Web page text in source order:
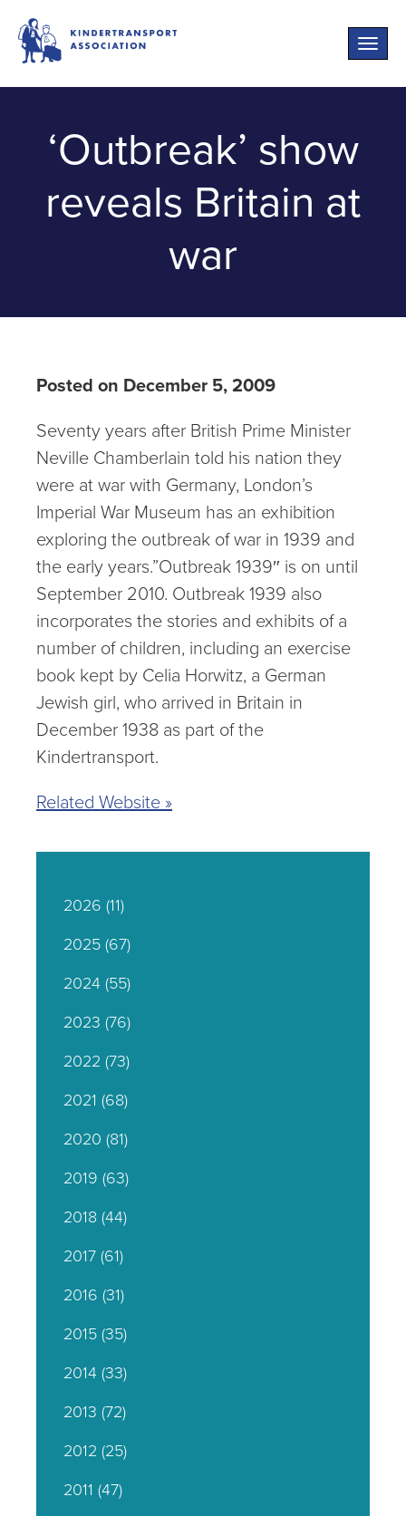
Toggle
‘Outbreak’ show
reveals Britain at
war
Posted on December 5, 2009
Seventy years after British Prime Minister
Neville Chamberlain told his nation they
were at war with Germany, London’s
Imperial War Museum has an exhibition
exploring the outbreak of war in 1939 and
the early years.”Outbreak 1939″ is on until
September 2010. Outbreak 1939 also
incorporates the stories and exhibits of a
number of children, including an exercise
book kept by Celia Horwitz, a German
Jewish girl, who arrived in Britain in
December 1938 as part of the
Kindertransport.
Related Website »
2026 (11)
2025(67)
2024(55)
2023 (76)
2022 (73)
2021 (68)
2020 (81)
2019 (63)
2018(44)
2017(61)
2016 (31)
2015(35)
2014(33)
2013 (72)
2012 (25)
2011 (47)